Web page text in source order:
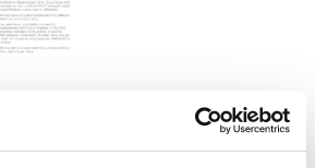
Medley Halloween 180g